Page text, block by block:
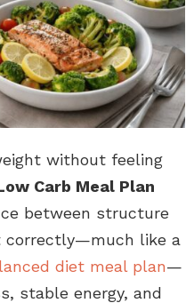
without feeling
Carb Meal Plan
between structure
correctly—much like a
diet meal plan—
stable energy, and